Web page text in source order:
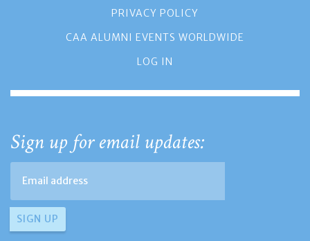
PRIVACY POLICY
CAA ALUMNI EVENTS WORLDWIDE
LOG IN
Sign up for email updates: